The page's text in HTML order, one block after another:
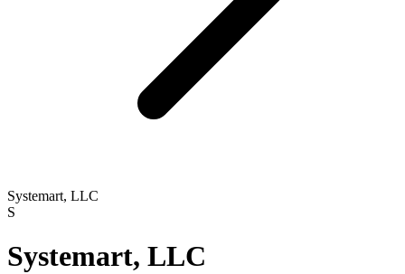
Systemart, LLC
S
Systemart, LLC